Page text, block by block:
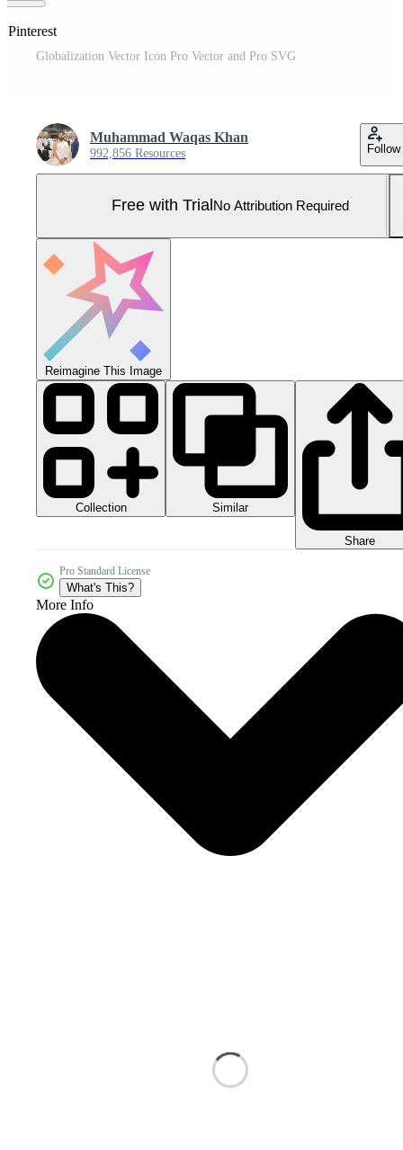
Pinterest
Globalization Vector Icon Pro Vector and Pro SVG
Muhammad Waqas Khan
992,856 Resources Follow
Free with Trial No Attribution Required
Reimagine This Image
Collection Similar
Share
Pro Standard License
What's This?
More Info